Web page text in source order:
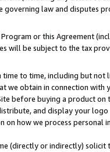
law and disputes
or this Agreement
will be subject to the tax
to time, including but not
we obtain in connection
before buying a product
and display your
how we process
(directly or indirectly)